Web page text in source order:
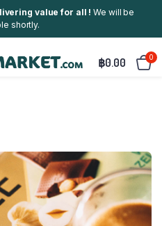
value for all ! We will be
shortly.
฿0.00 0